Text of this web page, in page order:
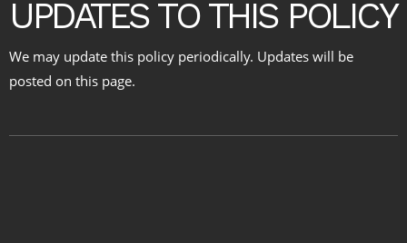
UPDATES TO THIS POLICY
We may update this policy periodically. Updates will be
posted on this page.